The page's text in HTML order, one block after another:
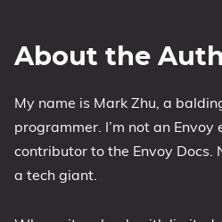
About the
My name is Mark Zhu, a
programmer. I’m not an
contributor to the Envoy Docs.
a tech giant.